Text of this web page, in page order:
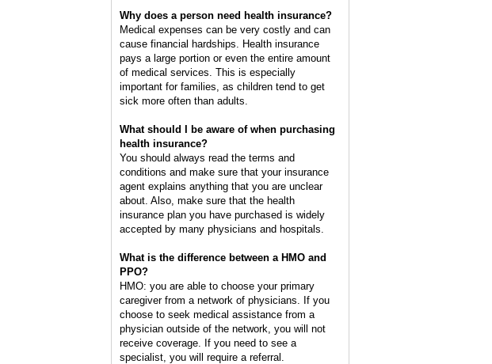
Why does a person need health insurance?
Medical expenses can be very costly and can
cause financial hardships. Health insurance
pays a large portion or even the entire amount
of medical services. This is especially
important for families, as children tend to get
sick more often than adults.
What should I be aware of when purchasing
health insurance?
You should always read the terms and
conditions and make sure that your insurance
agent explains anything that you are unclear
about. Also, make sure that the health
insurance plan you have purchased is widely
accepted by many physicians and hospitals.
What is the difference between a HMO and
PPO?
HMO: you are able to choose your primary
caregiver from a network of physicians. If you
choose to seek medical assistance from a
physician outside of the network, you will not
receive coverage. If you need to see a
specialist, you will require a referral.